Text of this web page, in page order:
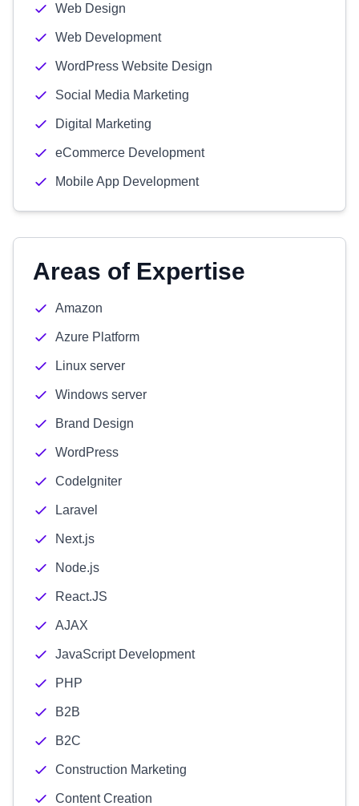
Web Design
Web Development
WordPress Website Design
Social Media Marketing
Digital Marketing
eCommerce Development
Mobile App Development
Areas of Expertise
Amazon
Azure Platform
Linux server
Windows server
Brand Design
WordPress
CodeIgniter
Laravel
Next.js
Node.js
React.JS
AJAX
JavaScript Development
PHP
B2B
B2C
Construction Marketing
Content Creation